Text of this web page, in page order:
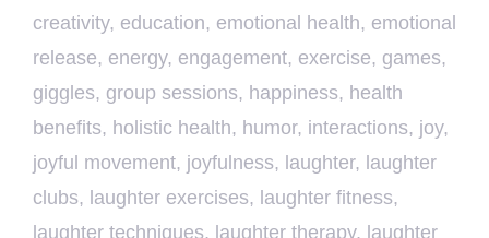
creativity, education, emotional health, emotional
release, energy, engagement, exercise, games,
giggles, group sessions, happiness, health
benefits, holistic health, humor, interactions, joy,
joyful movement, joyfulness, laughter, laughter
clubs, laughter exercises, laughter fitness,
laughter techniques, laughter therapy, laughter